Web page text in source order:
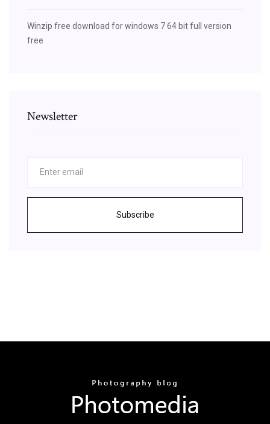
Winzip free download for windows 7 64 bit full version
free
Newsletter
Subscribe